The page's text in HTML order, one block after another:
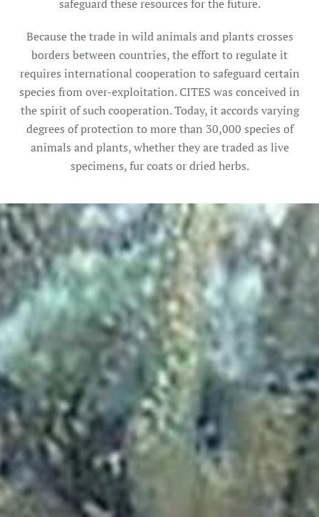
safeguard these resources for the future.
Because the trade in wild animals and plants crosses
borders between countries, the effort to regulate it
requires international cooperation to safeguard certain
species from over-exploitation. CITES was conceived in
the spirit of such cooperation. Today, it accords varying
degrees of protection to more than 30,000 species of
animals and plants, whether they are traded as live
specimens, fur coats or dried herbs.